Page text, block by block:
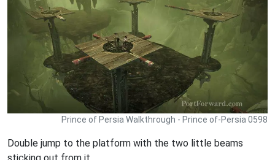
Prince of Persia Walkthrough - Prince of-Persia 0598
Double jump to the platform with the two little beams
sticking out from it.